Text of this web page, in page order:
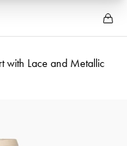
with Lace and Metallic